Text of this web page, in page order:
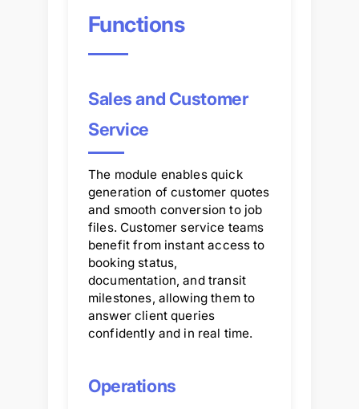
Functions
Sales and Customer
Service
The module enables quick
generation of customer quotes
and smooth conversion to job
files. Customer service teams
benefit from instant access to
booking status,
documentation, and transit
milestones, allowing them to
answer client queries
confidently and in real time.
Operations